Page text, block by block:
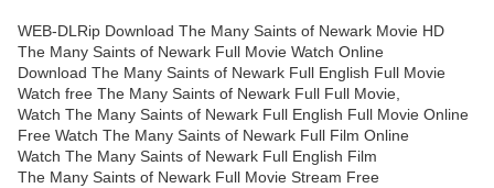
WEB-DLRip Download The Many Saints of Newark Movie HD
The Many Saints of Newark Full Movie Watch Online
Download The Many Saints of Newark Full English Full Movie
Watch free The Many Saints of Newark Full Full Movie,
Watch The Many Saints of Newark Full English Full Movie Online
Free Watch The Many Saints of Newark Full Film Online
Watch The Many Saints of Newark Full English Film
The Many Saints of Newark Full Movie Stream Free